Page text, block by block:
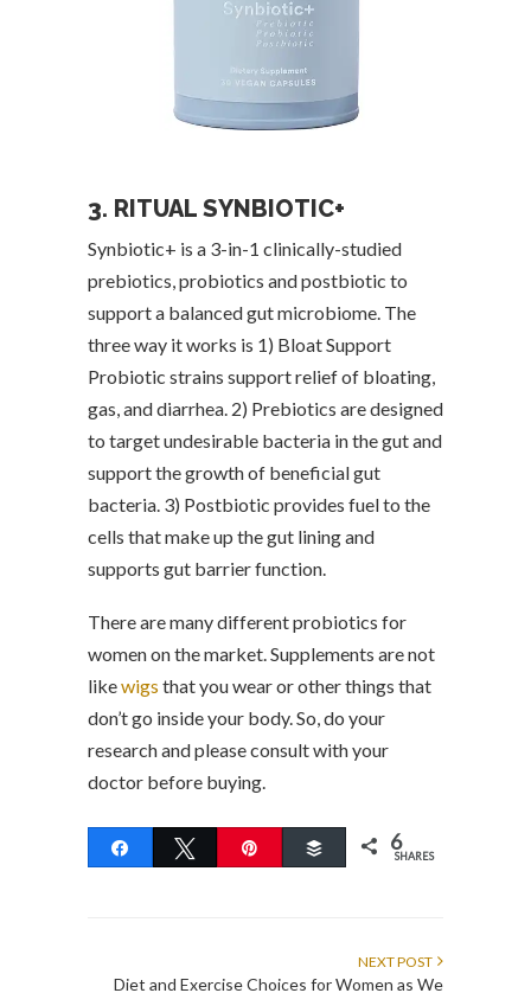
3. RITUAL SYNBIOTIC+
Synbiotic+ is a 3-in-1 clinically-studied
prebiotics, probiotics and postbiotic to
support a balanced gut microbiome. The
three way it works is 1) Bloat Support
Probiotic strains support relief of bloating,
gas, and diarrhea. 2) Prebiotics are designed
to target undesirable bacteria in the gut and
support the growth of beneficial gut
bacteria. 3) Postbiotic provides fuel to the
cells that make up the gut lining and
supports gut barrier function.
There are many different probiotics for
women on the market. Supplements are not
likewigs that you wear or other things that
don’t go inside your body. So, do your
research and please consult with your
doctor before buying.
Share Tweet Buffer 6
SHARES
NEXT POST
Diet and Exercise Choices for Women as We